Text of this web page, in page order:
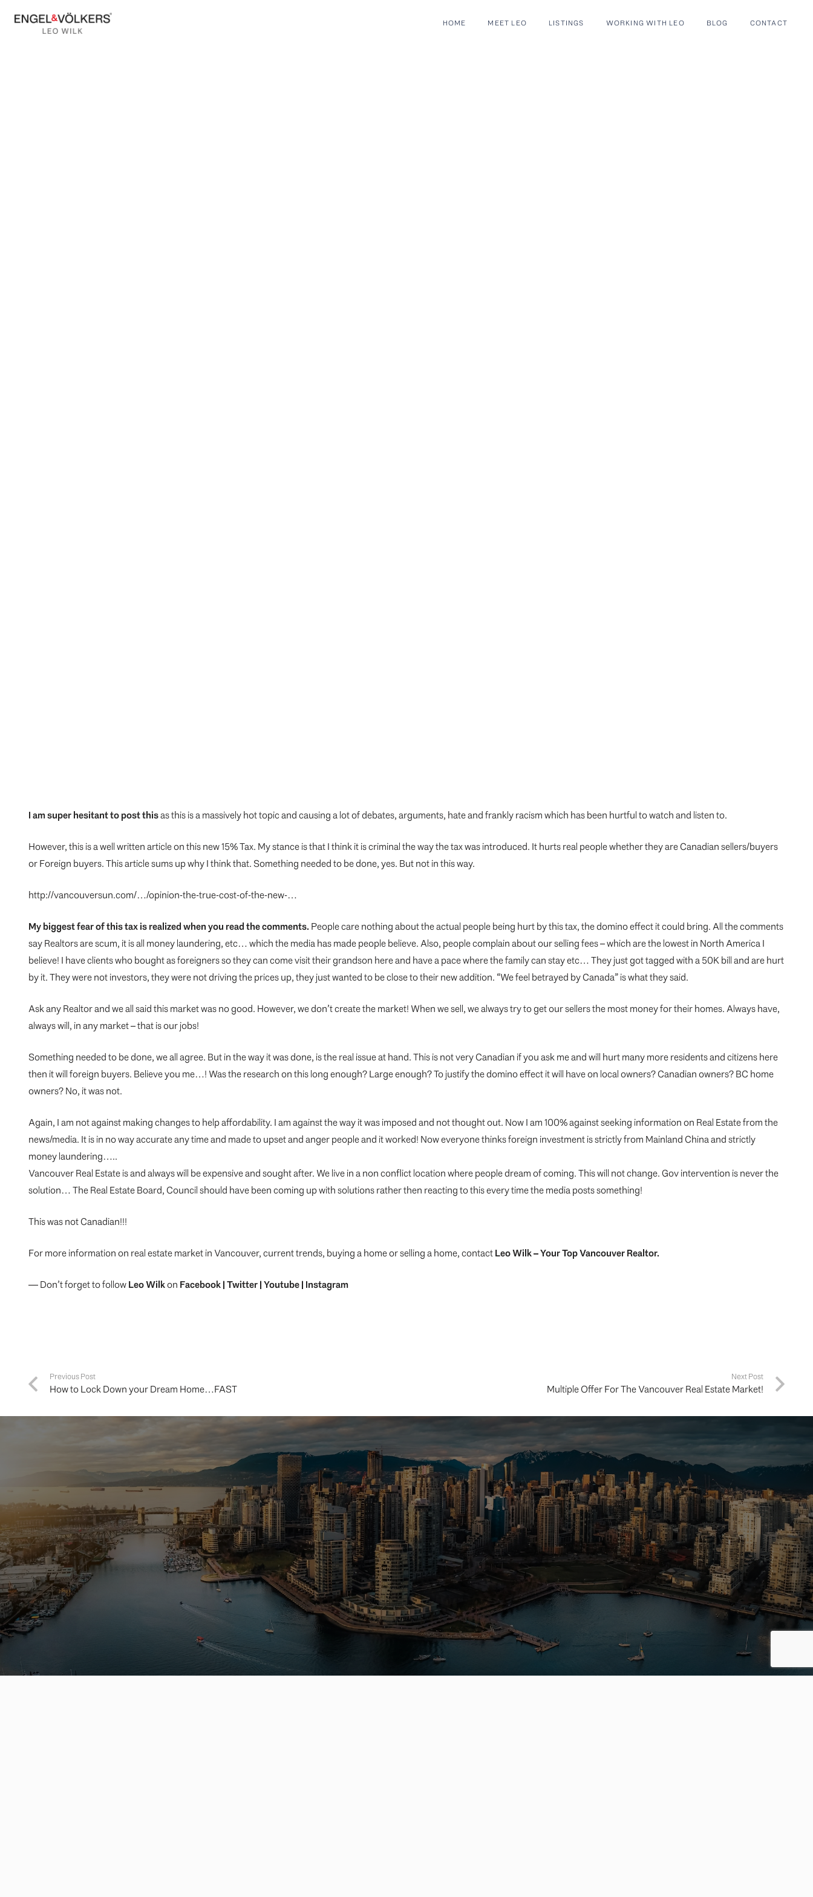
HOME MEET LEO LISTINGS WORKING WITH LEO BLOG CONTACT
I am super hesitant to post thisas this is a massively hot topic and causing a lot of debates, arguments, hate and frankly racism which has been hurtful to watch and listen to.
However, this is a well written article on this new 15% Tax. My stance is that I think it is criminal the way the tax was introduced. It hurts real people whether they are Canadian sellers/buyers
or Foreign buyers. This article sums up why I think that. Something needed to be done, yes. But not in this way.
http://vancouversun.com/…/opinion-the-true-cost-of-the-new-…
My biggest fear of this tax is realized when you read the comments.People care nothing about the actual people being hurt by this tax, the domino effect it could bring. All the comments
say Realtors are scum, it is all money laundering, etc… which the media has made people believe. Also, people complain about our selling fees – which are the lowest in North America I
believe! I have clients who bought as foreigners so they can come visit their grandson here and have a pace where the family can stay etc… They just got tagged with a 50K bill and are hurt
by it. They were not investors, they were not driving the prices up, they just wanted to be close to their new addition. “We feel betrayed by Canada” is what they said.
Ask any Realtor and we all said this market was no good. However, we don’t create the market! When we sell, we always try to get our sellers the most money for their homes. Always have,
always will, in any market – that is our jobs!
Something needed to be done, we all agree. But in the way it was done, is the real issue at hand. This is not very Canadian if you ask me and will hurt many more residents and citizens here
then it will foreign buyers. Believe you me…! Was the research on this long enough? Large enough? To justify the domino effect it will have on local owners? Canadian owners? BC home
owners? No, it was not.
Again, I am not against making changes to help affordability. I am against the way it was imposed and not thought out. Now I am 100% against seeking information on Real Estate from the
news/media. It is in no way accurate any time and made to upset and anger people and it worked! Now everyone thinks foreign investment is strictly from Mainland China and strictly
money laundering…..
Vancouver Real Estate is and always will be expensive and sought after. We live in a non conflict location where people dream of coming. This will not change. Gov intervention is never the
solution… The Real Estate Board, Council should have been coming up with solutions rather then reacting to this every time the media posts something!
This was not Canadian!!!
For more information on real estate market in Vancouver, current trends, buying a home or selling a home, contactLeo Wilk– YourTopVancouver Realtor.
— Don’t forget to followLeo Wilkon Facebook|Twitter|Youtube| Instagram
Previous Post
How to Lock Down your Dream Home…FAST
Next Post
Multiple Offer For The Vancouver Real Estate Market!
Buying a Vancouver home or investment? Selling your
home? I can help you every step of the way.